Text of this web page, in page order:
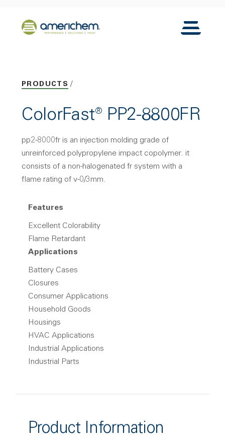
Back to home
Toggle
PRODUCTS
ColorFast® PP2-8800FR
pp2-8000fr is an injection molding grade of
unreinforced polypropylene impact copolymer. it
consists of a non-halogenated fr system with a
flame rating of v-0/3mm.
Features
Excellent Colorability
Flame Retardant
Applications
Battery Cases
Closures
Consumer Applications
Household Goods
Housings
HVAC Applications
Industrial Applications
Industrial Parts
Product Information